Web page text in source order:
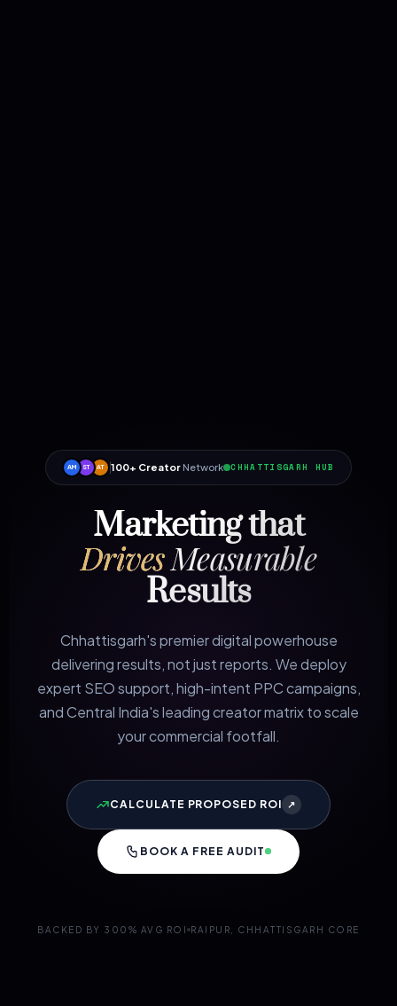
AM ST AT 100+ Creator Network CHHATTISGARH HUB
Marketing that
DrivesMeasurable
Results
Chhattisgarh's premier digital powerhouse
delivering results, not just reports. We deploy
expert SEO support, high-intent PPC campaigns,
and Central India's leading creator matrix to scale
your commercial footfall.
CALCULATE PROPOSED ROI ↗
BOOK A FREE AUDIT
BACKED BY 300% AVG ROI RAIPUR, CHHATTISGARH CORE